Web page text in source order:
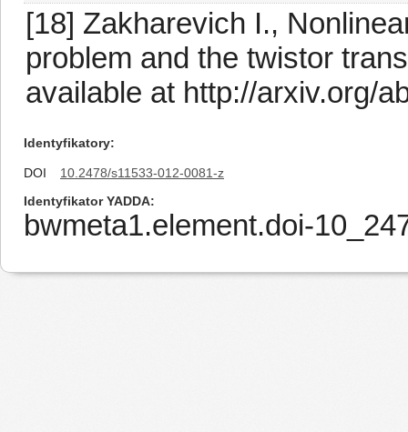
[18] Zakharevich I.,
problem and the twistor
available at http://arxiv.org/
Identyfikatory
DOI
10.2478/s11533-012-0081-z
Identyfikator YADDA
bwmeta1.element.doi-